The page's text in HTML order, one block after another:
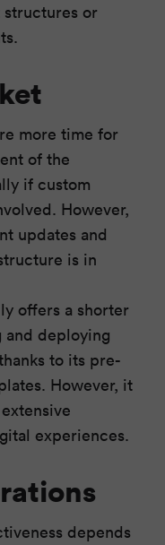
or
more time for
of the
if custom
However,
updates and
is in
offers a shorter
deploying
to its pre-
However, it
experiences.
depends